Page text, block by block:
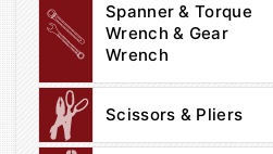
Spanner & Torque
Wrench & Gear
Wrench
Scissors & Pliers